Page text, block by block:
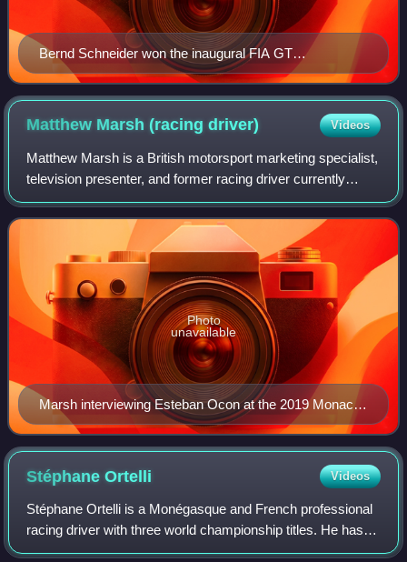
Bernd Schneider won the inaugural FIA GT
Championship for the GT1 category
Matthew Marsh (racingdriver) Videos
Matthew Marsh is a British motorsport marketing specialist,
television presenter, and former racing driver currently
based in Singapore.
Marsh interviewing Esteban Ocon at the 2019 Monaco
Grand Prix.
Photo
unavailable
StéphaneOrtelli Videos
Stéphane Ortelli is a Monégasque and French professional
racing driver with three world championship titles. He has
won the 24 Hours of Le Mans race in 1998 with Allan